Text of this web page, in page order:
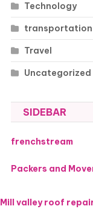
Technology
transportation
Travel
Uncategorized
SIDEBAR
frenchstream
Packers and
Mill valley roof